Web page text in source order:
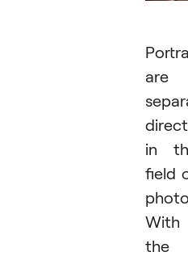
are
in
field
With
the